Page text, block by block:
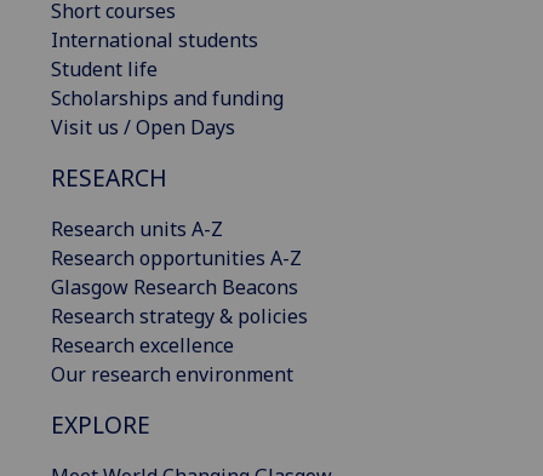
Short courses
International students
Student life
Scholarships and funding
Visit us / Open Days
RESEARCH
Research units A-Z
Research opportunities A-Z
Glasgow Research Beacons
Research strategy & policies
Research excellence
Our research environment
EXPLORE